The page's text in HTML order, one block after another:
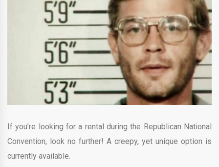
If you’re looking for a rental during the Republican National
Convention, look no further! A creepy, yet unique option is
currently available.